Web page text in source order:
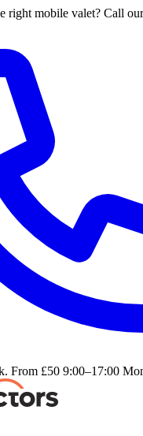
right mobile valet? Call
From £50 9:00–17:00